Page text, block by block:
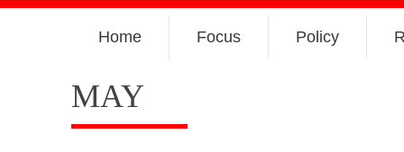
Home Focus Policy
MAY